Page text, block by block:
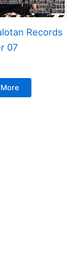
Records
07